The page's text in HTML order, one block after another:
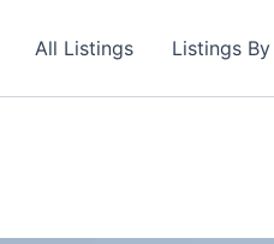
All Listings Listings